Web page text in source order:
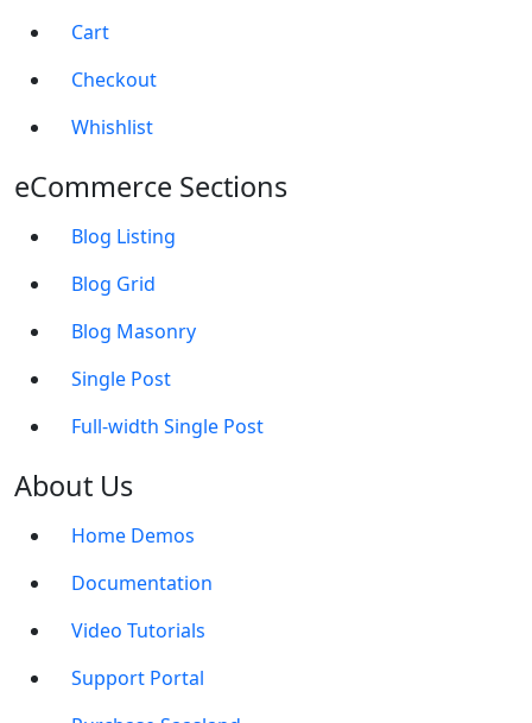
Cart
Checkout
Whishlist
eCommerce Sections
Blog Listing
Blog Grid
Blog Masonry
Single Post
Full-width Single Post
About Us
Home Demos
Documentation
Video Tutorials
Support Portal